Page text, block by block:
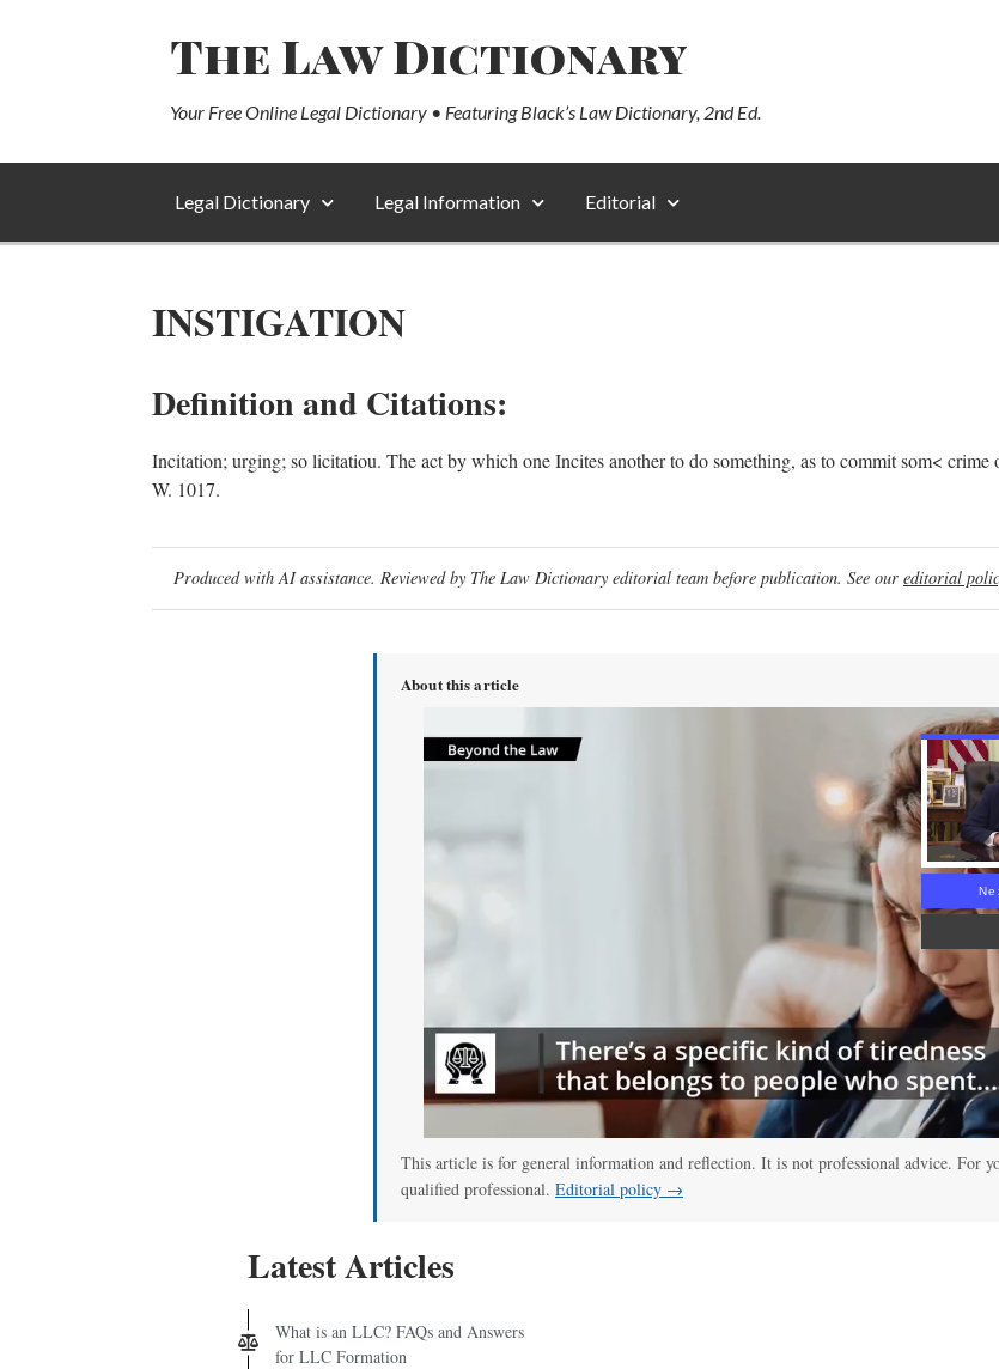
The Law Dictionary
Your Free Online Legal Dictionary • Featuring Black’s Law Dictionary, 2nd Ed.
Legal Dictionary Legal Information Editorial
INSTIGATION
Definition and Citations:
Incitation; urging; so licitatiou. The act by which one Incites another to do something, as to commit som<
W. 1017.
Produced with AI assistance. Reviewed by The Law Dictionary editorial team before publication. See our editorial
About this article
This article is for general information and reflection. It is not professional advice. For
qualified professional. Editorial policy →
Latest Articles
What is an LLC? FAQs and Answers
for LLC Formation